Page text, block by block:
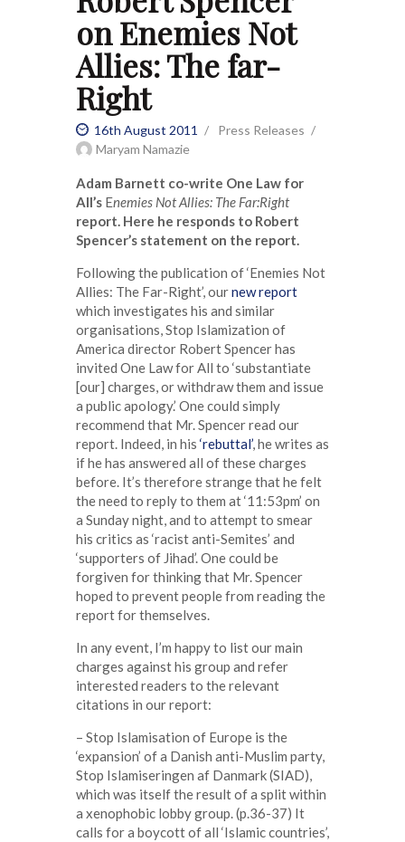
on Enemies Not
Allies: The far-
Right
16th August 2011
Press Releases
Maryam Namazie
Adam Barnett co-write One Law for
All’s Enemies Not Allies: The Far:Right
report. Here he responds to Robert
Spencer’s statement on the report.
Following the publication of ‘Enemies Not
Allies: The Far-Right’, ournew report
which investigates his and similar
organisations, Stop Islamization of
America director Robert Spencer has
invited One Law for All to ‘substantiate
[our] charges, or withdraw them and issue
a public apology.’ One could simply
recommend that Mr. Spencer read our
report. Indeed, in his ‘rebuttal’, he writes as
if he has answered all of these charges
before. It’s therefore strange that he felt
the need to reply to them at ‘11:53pm’ on
a Sunday night, and to attempt to smear
his critics as ‘racist anti-Semites’ and
‘supporters of Jihad’. One could be
forgiven for thinking that Mr. Spencer
hoped to prevent people from reading the
report for themselves.
In any event, I’m happy to list our main
charges against his group and refer
interested readers to the relevant
citations in our report:
– Stop Islamisation of Europe is the
‘expansion’ of a Danish anti-Muslim party,
Stop Islamiseringen af Danmark (SIAD),
which was itself the result of a split within
a xenophobic lobby group. (p.36-37) It
calls for a boycott of all ‘Islamic countries’,